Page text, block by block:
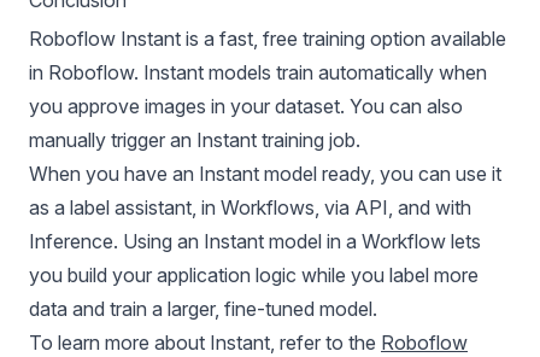
Roboflow Instant is a fast, free training option available
in Roboflow. Instant models train automatically when
you approve images in your dataset. You can also
manually trigger an Instant training job.
When you have an Instant model ready, you can use it
as a label assistant, in Workflows, via API, and with
Inference. Using an Instant model in a Workflow lets
you build your application logic while you label more
data and train a larger, fine-tuned model.
To learn more about Instant, refer to the Roboflow